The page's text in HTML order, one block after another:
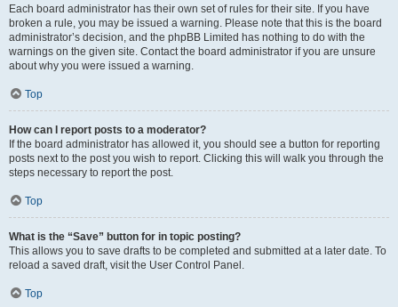
Each board administrator has their own set of rules for their site. If you have
broken a rule, you may be issued a warning. Please note that this is the board
administrator’s decision, and the phpBB Limited has nothing to do with the
warnings on the given site. Contact the board administrator if you are unsure
about why you were issued a warning.
Top
How can I report posts to a moderator?
If the board administrator has allowed it, you should see a button for reporting
posts next to the post you wish to report. Clicking this will walk you through the
steps necessary to report the post.
Top
What is the “Save” button for in topic posting?
This allows you to save drafts to be completed and submitted at a later date. To
reload a saved draft, visit the User Control Panel.
Top